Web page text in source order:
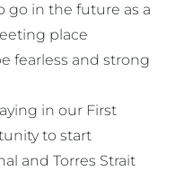
go in the future as a
place
fearless and strong
in our First
to start
and Torres Strait